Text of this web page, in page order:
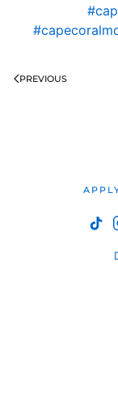
PREVIOUS